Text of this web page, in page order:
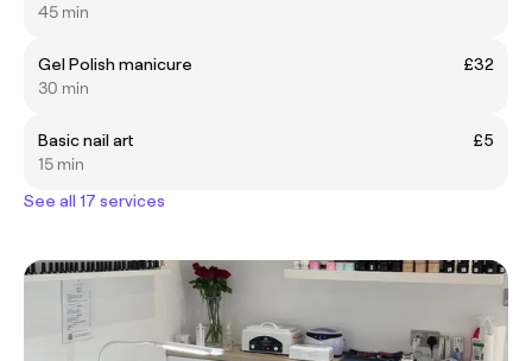
45 min
Gel Polish manicure
£32
30 min
Basic nail art
£5
15 min
See all 17 services